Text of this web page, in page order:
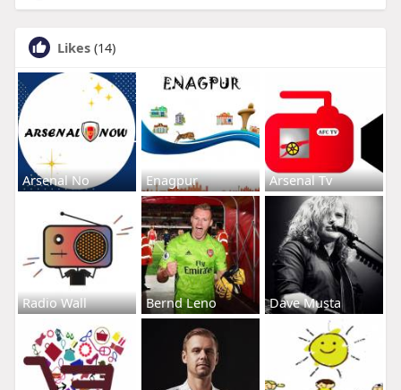
Likes (14)
Arsenal No Enagpur Arsenal Tv
Radio Wall Bernd Leno Dave Musta